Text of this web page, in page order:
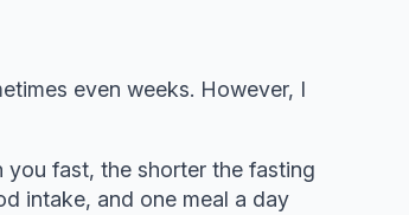
even weeks. However, I
you fast, the shorter the fasting
intake, and one meal a day